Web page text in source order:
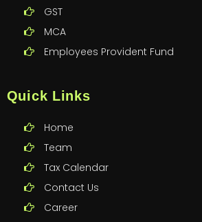
GST
MCA
Employees Provident Fund
Quick Links
Home
Team
Tax Calendar
Contact Us
Career